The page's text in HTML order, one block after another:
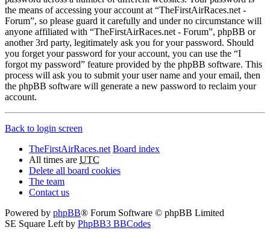
the means of accessing your account at “TheFirstAirRaces.net -
Forum”, so please guard it carefully and under no circumstance will
anyone affiliated with “TheFirstAirRaces.net - Forum”, phpBB or
another 3rd party, legitimately ask you for your password. Should
you forget your password for your account, you can use the “I
forgot my password” feature provided by the phpBB software. This
process will ask you to submit your user name and your email, then
the phpBB software will generate a new password to reclaim your
account.
Back to login screen
TheFirstAirRaces.net Board index
All times are UTC
Delete all board cookies
The team
Contact us
Powered by phpBB® Forum Software © phpBB Limited
SE Square Left by PhpBB3 BBCodes